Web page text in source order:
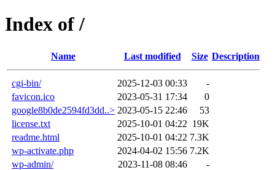
Index of /
Name Last modified Size Description
cgi-bin/ 2025-12-03 00:33
-
favicon.ico
2023-05-31 17:34
0
google8b0de2594fd3dd..> 2023-05-15 22:46
53
license.txt
2025-10-01 04:22 19K
readme.html
2025-10-01 04:22 7.3K
wp-activate.php
2024-04-02 15:56 7.2K
wp-admin/
2023-11-08 08:46
-